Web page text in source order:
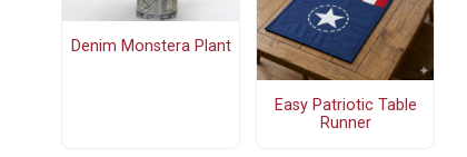
Denim Monstera Plant
Easy Patriotic Table
Runner